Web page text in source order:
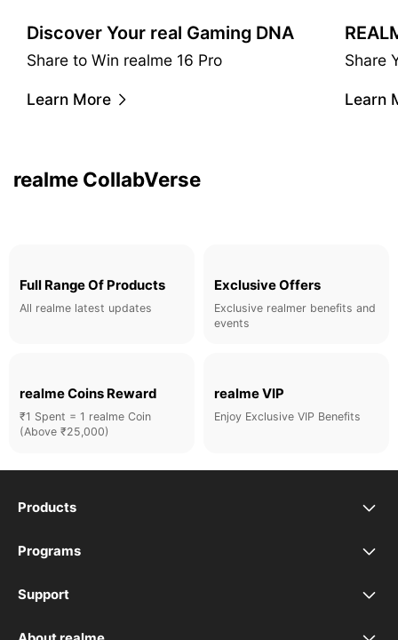
Discover Your real Gaming DNA
Share to Win realme 16 Pro
Learn More
Share
Learn
realme CollabVerse
A Taste of Urban Luxury.
Full Range Of Products
All realme latest updates
Exclusive Offers
Exclusive realmer benefits and
events
realme Coins Reward
₹1 Spent = 1 realme Coin
(Above ₹25,000)
realme VIP
Enjoy Exclusive VIP Benefits
Products
realme Phones
Buds
Accessories
Programs
Student Program
VIP Club
Support
FAQ